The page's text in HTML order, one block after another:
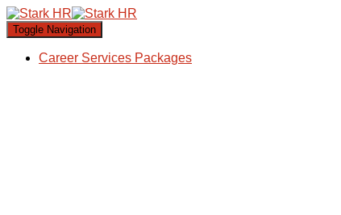
Toggle Navigation
Career Services Packages